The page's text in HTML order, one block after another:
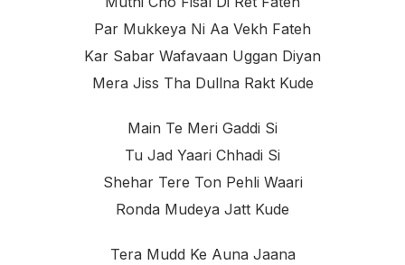
Par Mukkeya Ni Aa Vekh Fateh
Kar Sabar Wafavaan Uggan Diyan
Mera Jiss Tha Dullna Rakt Kude
Main Te Meri Gaddi Si
Tu Jad Yaari Chhadi Si
Shehar Tere Ton Pehli Waari
Ronda Mudeya Jatt Kude
Tera Mudd Ke Auna Jaana